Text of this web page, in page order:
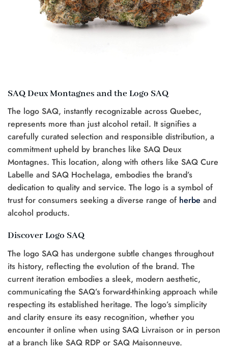
SAQ Deux Montagnes and the Logo SAQ
The logo SAQ, instantly recognizable across Quebec,
represents more than just alcohol retail. It signifies a
carefully curated selection and responsible distribution, a
commitment upheld by branches like SAQ Deux
Montagnes. This location, along with others like SAQ Cure
Labelle and SAQ Hochelaga, embodies the brand’s
dedication to quality and service. The logo is a symbol of
trust for consumers seeking a diverse range of herbe and
alcohol products.
Discover Logo SAQ
The logo SAQ has undergone subtle changes throughout
its history, reflecting the evolution of the brand. The
current iteration embodies a sleek, modern aesthetic,
communicating the SAQ’s forward-thinking approach while
respecting its established heritage. The logo’s simplicity
and clarity ensure its easy recognition, whether you
encounter it online when using SAQ Livraison or in person
at a branch like SAQ RDP or SAQ Maisonneuve.